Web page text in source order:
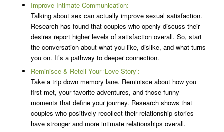
Improve Intimate Communication:
Talking about sex can actually improve sexual satisfaction.
Research has found that couples who openly discuss their
desires report higher levels of satisfaction overall. So, start
the conversation about what you like, dislike, and what turns
you on. It’s a pathway to deeper connection.
Reminisce & Retell Your ‘Love Story’:
Take a trip down memory lane. Reminisce about how you
first met, your favorite adventures, and those funny
moments that define your journey. Research shows that
couples who positively recollect their relationship stories
have stronger and more intimate relationships overall.